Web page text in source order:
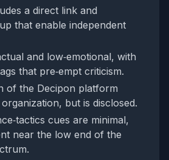
a direct link and
that enable independent
and low‑emotional, with
that pre‑empt criticism.
of the Decipon platform
but is disclosed.
cues are minimal,
near the low end of the